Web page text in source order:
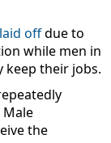
laid offdue to
while men in
keep their jobs.
the